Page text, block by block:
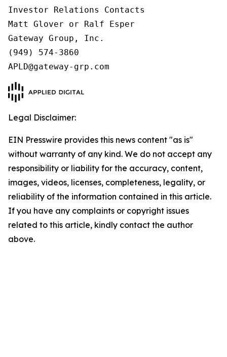
Investor Relations Contacts
Matt Glover or Ralf Esper
Gateway Group, Inc.
(949) 574-3860
APLD@gateway-grp.com
Legal Disclaimer:
EIN Presswire provides this news content "as is"
without warranty of any kind. We do not accept any
responsibility or liability for the accuracy, content,
images, videos, licenses, completeness, legality, or
reliability of the information contained in this article.
If you have any complaints or copyright issues
related to this article, kindly contact the author
above.